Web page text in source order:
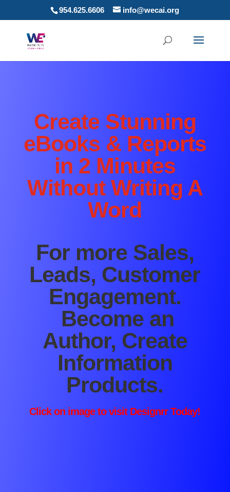
954.625.6606 info@wecai.org
Create Stunning
eBooks & Reports
in 2 Minutes
Without Writing A
Word
For more Sales,
Leads, Customer
Engagement.
Become an
Author, Create
Information
Products.
Click on image to visit DesignrrToday!